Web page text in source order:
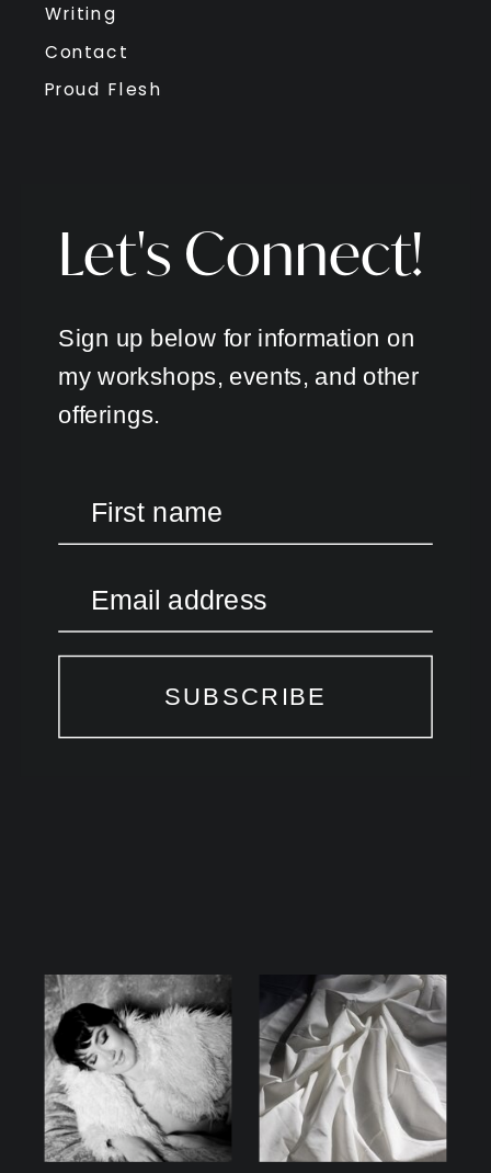
Writing
Contact
Proud Flesh
Let's Connect!
Sign up below for information on
my workshops, events, and other
offerings.
First name
Email address
SUBSCRIBE